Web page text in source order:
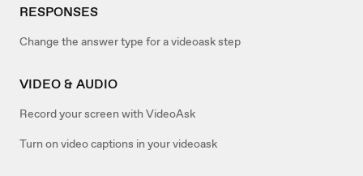
RESPONSES
Change the answer type for a videoask step
VIDEO & AUDIO
Record your screen with VideoAsk
Turn on video captions in your videoask